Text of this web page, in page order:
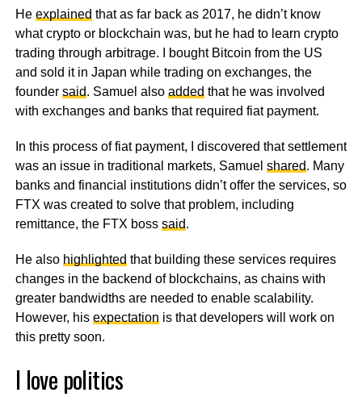
He explained that as far back as 2017, he didn’t know
what crypto or blockchain was, but he had to learn crypto
trading through arbitrage. I bought Bitcoin from the US
and sold it in Japan while trading on exchanges, the
founder said. Samuel also added that he was involved
with exchanges and banks that required fiat payment.
In this process of fiat payment, I discovered that settlement
was an issue in traditional markets, Samuel shared. Many
banks and financial institutions didn’t offer the services, so
FTX was created to solve that problem, including
remittance, the FTX boss said.
He also highlighted that building these services requires
changes in the backend of blockchains, as chains with
greater bandwidths are needed to enable scalability.
However, his expectation is that developers will work on
this pretty soon.
I love politics